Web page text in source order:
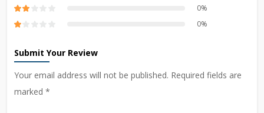
0%
0%
Submit Your Review
Your email address will not be published. Required fields are
marked *